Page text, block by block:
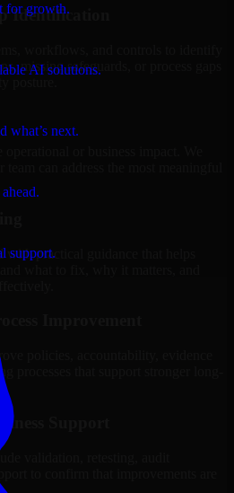
for growth.
AI solutions.
what’s next.
support.
Identification
workflows, and controls to identify
missing safeguards, or process gaps
posture.
can address the most meaningful
with practical guidance that helps
Improvement
policies, accountability, evidence
processes that support stronger long-
Support
validation, retesting, audit
to confirm that improvements are